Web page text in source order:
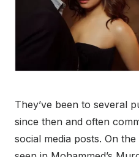
They’ve been to several
since then and often
social media posts. On